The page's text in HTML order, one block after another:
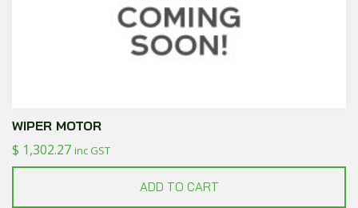
WIPER MOTOR
$ 1,302.27 inc GST
ADD TO CART